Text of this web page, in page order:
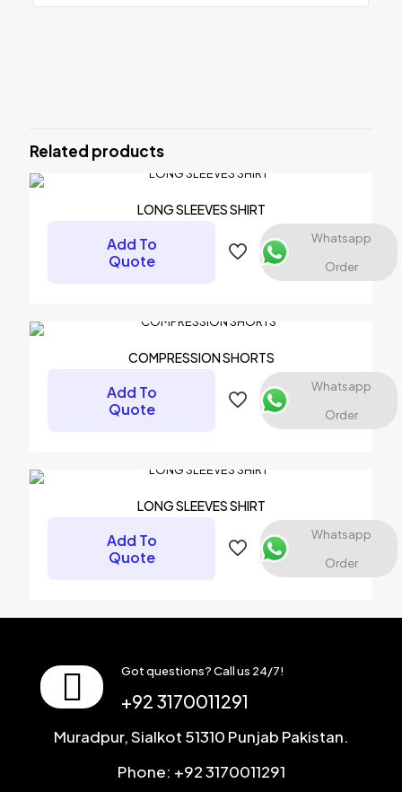
PANTS”
Your email address will not be published.Required fields are
Save my name, email, and website in this browser for the
next time I comment.
Related products
LONG SLEEVES SHIRT
Add To
Quote
Whatsapp
Order
COMPRESSION SHORTS
Add To
Quote
Whatsapp
Order
LONG SLEEVES SHIRT
Add To
Quote
Whatsapp
Order
Got questions? Call us 24/7!
+92 3170011291
Muradpur, Sialkot 51310 Punjab Pakistan.
Phone: +92 3170011291